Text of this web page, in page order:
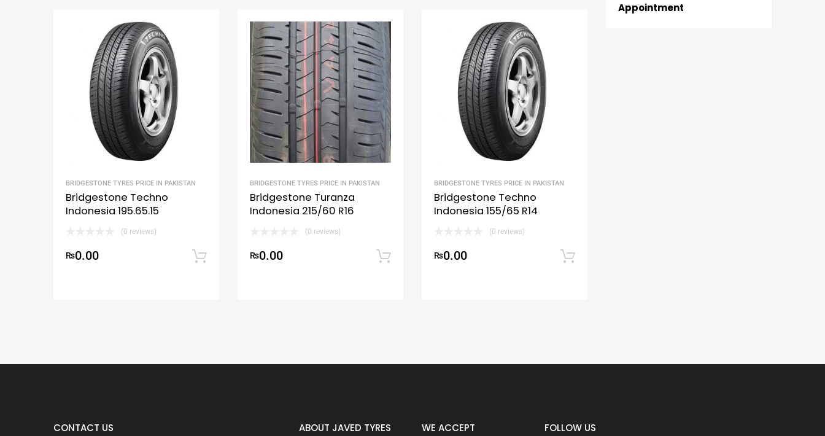
BRIDGESTONE TYRES PRICE IN PAKISTAN
Bridgestone Techno
Indonesia 195.65.15
(0 reviews)
₨0.00 Add to cart
BRIDGESTONE TYRES PRICE IN PAKISTAN
Bridgestone Turanza
Indonesia 215/60 R16
(0 reviews)
₨0.00 Add to cart
BRIDGESTONE TYRES PRICE IN PAKISTAN
Bridgestone Techno
Indonesia 155/65 R14
(0 reviews)
₨0.00
Appointment
CONTACT US ABOUT JAVED TYRES WE ACCEPT FOLLOW US